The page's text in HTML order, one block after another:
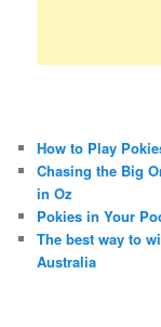
How to Play
Chasing the Big
in Oz
Pokies in Your
The best way to
Australia